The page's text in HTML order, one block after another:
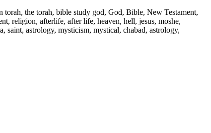
the torah, bible study god, God, Bible, New Testament,
religion, afterlife, after life, heaven, hell, jesus, moshe,
saint, astrology, mysticism, mystical, chabad, astrology,